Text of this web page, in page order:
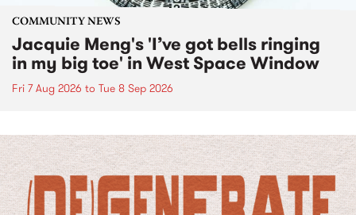
COMMUNITY NEWS
Jacquie Meng's 'I’ve got bells ringing
in my big toe' in West Space Window
Fri 7 Aug 2026 to Tue 8 Sep 2026